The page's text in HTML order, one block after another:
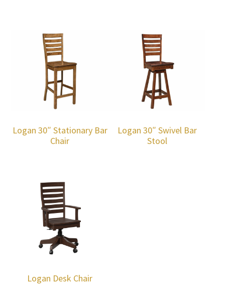
Logan 30″ Stationary Bar
Chair
Logan 30″ Swivel Bar
Stool
Logan Desk Chair